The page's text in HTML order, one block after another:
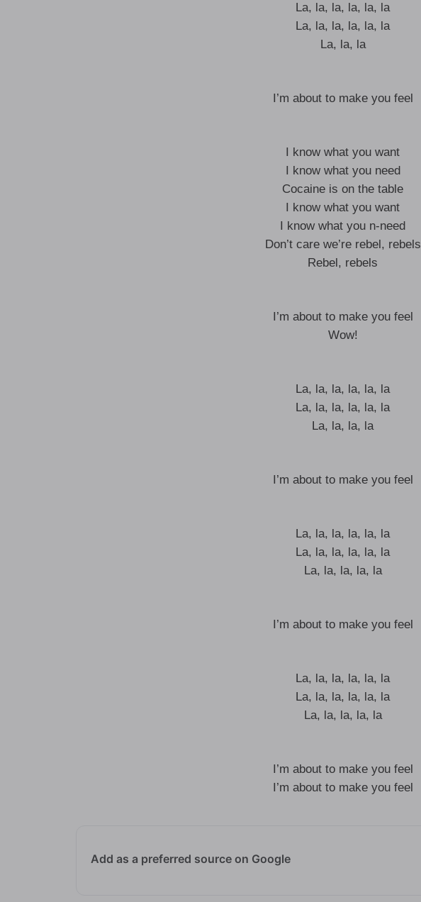
La, la, la, la, la, la
La, la, la, la, la, la
La, la, la
I’m about to make you feel
I know what you want
I know what you need
Cocaine is on the table
I know what you want
I know what you n-need
Don’t care we’re rebel, rebels
Rebel, rebels
I’m about to make you feel
Wow!
La, la, la, la, la, la
La, la, la, la, la, la
La, la, la, la
I’m about to make you feel
La, la, la, la, la, la
La, la, la, la, la, la
La, la, la, la, la
I’m about to make you feel
La, la, la, la, la, la
La, la, la, la, la, la
La, la, la, la, la
I’m about to make you feel
I’m about to make you feel
Add as a preferred source on Google